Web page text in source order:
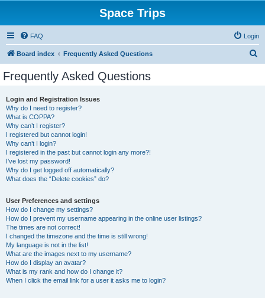
Space Trips
FAQ Login
Board index Frequently Asked Questions
Frequently Asked Questions
Login and Registration Issues
Why do I need to register?
What is COPPA?
Why can’t I register?
I registered but cannot login!
Why can’t I login?
I registered in the past but cannot login any more?!
I’ve lost my password!
Why do I get logged off automatically?
What does the “Delete cookies” do?
User Preferences and settings
How do I change my settings?
How do I prevent my username appearing in the online user listings?
The times are not correct!
I changed the timezone and the time is still wrong!
My language is not in the list!
What are the images next to my username?
How do I display an avatar?
What is my rank and how do I change it?
When I click the email link for a user it asks me to login?